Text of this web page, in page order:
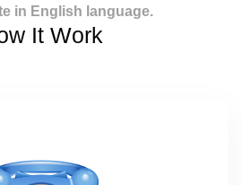
in English language.
It Work